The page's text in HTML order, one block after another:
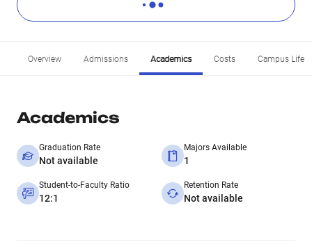
Overview Admissions Academics Costs Campus Life
Academics
Graduation Rate
Not available
Majors Available
1
Student-to-Faculty Ratio
12:1
Retention Rate
Not available